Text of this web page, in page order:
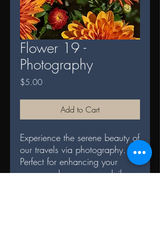
Flower 19 -
Photography
$5.00Price
Add to Cart
Experience the serene beauty of
our travels via photography.
Perfect for enhancing your
space and serves as a daily